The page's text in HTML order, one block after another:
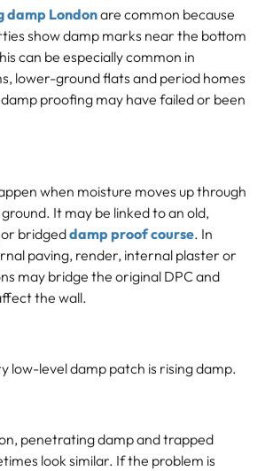
damp Londonare common because
show damp marks near the bottom
can be especially common in
lower-ground flats and period homes
proofing may have failed or been
when moisture moves up through
It may be linked to an old,
bridgeddamp proof course. In
paving, render, internal plaster or
may bridge the original DPC and
the wall.
low-level damp patch is rising damp.
penetrating damp and trapped
look similar. If the problem is